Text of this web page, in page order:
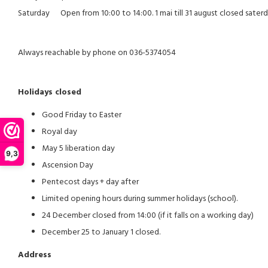
9,3
Saturday Open from 10:00 to 14:00. 1 mai till 31 august closed
Always reachable by phone on 036-5374054
Holidays closed
Good Friday to Easter
Royal day
May 5 liberation day
Ascension Day
Pentecost days + day after
Limited opening hours during summer holidays (school).
24 December closed from 14:00 (if it falls on a working day)
December 25 to January 1 closed.
Address